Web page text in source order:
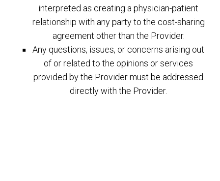
interpreted as creating a physician-patient
relationship with any party to the cost-sharing
agreement other than the Provider.
Any questions, issues, or concerns arising out
of or related to the opinions or services
provided by the Provider must be addressed
directly with the Provider.